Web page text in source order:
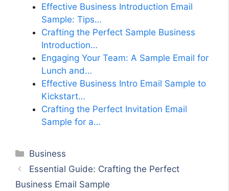
Effective Business Introduction Email
Sample: Tips…
Crafting the Perfect Sample Business
Introduction…
Engaging Your Team: A Sample Email for
Lunch and…
Effective Business Intro Email Sample to
Kickstart…
Crafting the Perfect Invitation Email
Sample for a…
Categories
Business
Essential Guide: Crafting the Perfect
Business Email Sample